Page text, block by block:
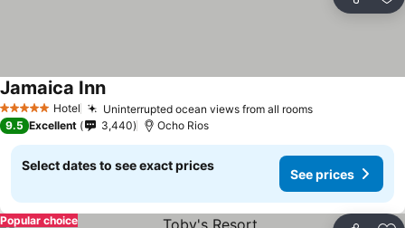
Share
5 Stars Hotel Uninterrupted ocean views from all rooms
Jamaica Inn
9.5 Excellent 3,440 Ocho Rios
Select dates to see exact prices
See prices
Popular choice